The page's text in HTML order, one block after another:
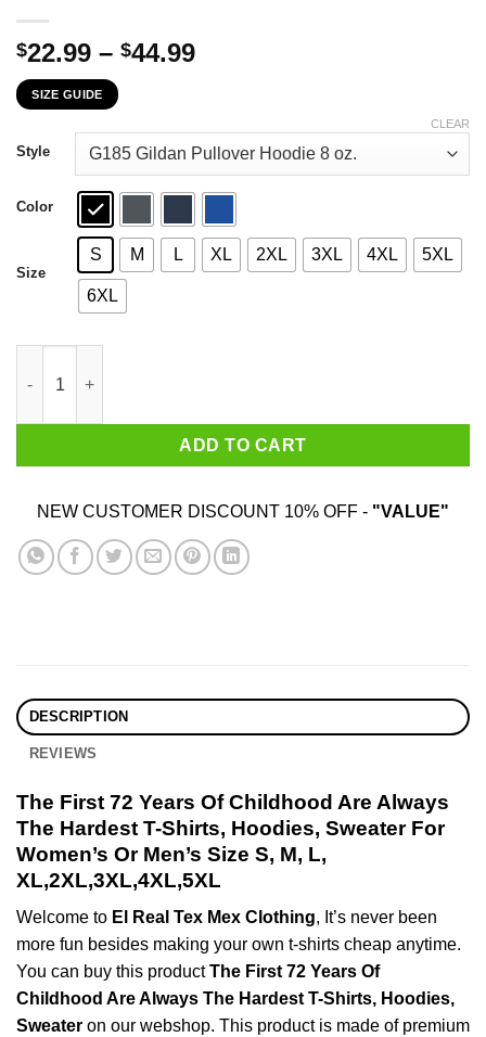
$22.99 – $44.99Price
through
$44.99
SIZE GUIDE
Style
Color
Size
S M L XL 2XL 3XL 4XL 5XL
6XL
CLEAR
ADD TO CART
NEW CUSTOMER DISCOUNT 10% OFF - "VALUE"
DESCRIPTION
REVIEWS
The First 72 Years Of Childhood Are Always
The Hardest T-Shirts, Hoodies, Sweater For
Women’s Or Men’s Size S, M, L,
XL,2XL,3XL,4XL,5XL
Welcome to El Real Tex Mex Clothing, It’s never been
more fun besides making your own t-shirts cheap anytime.
You can buy this productThe First 72 Years Of
Childhood Are Always The Hardest T-Shirts, Hoodies,
Sweater on our webshop. This product is made of premium